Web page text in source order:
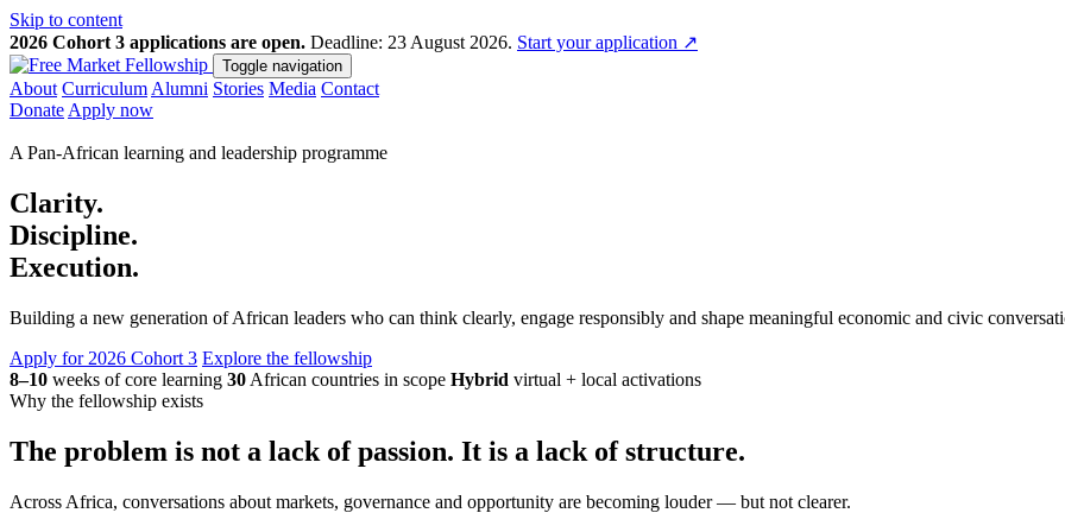
Skip to content
2026 Cohort 3 applications are open. Deadline: 23 August 2026. Start your application ↗
Toggle navigation
About Curriculum Alumni Stories Media Contact
Donate Apply now
A Pan-African learning and leadership programme
Clarity.
Discipline.
Execution.
Building a new generation of African leaders who can think clearly, engage responsibly and shape meaningful economic and civic
Apply for 2026 Cohort 3 Explore the fellowship
8–10 weeks of core learning 30 African countries in scope Hybrid virtual + local activations
Why the fellowship exists
The problem is not a lack of passion. It is a lack of structure.
Across Africa, conversations about markets, governance and opportunity are becoming louder — but not clearer.